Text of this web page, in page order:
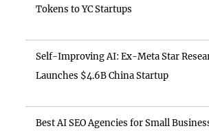
Tokens to YC Startups
Self-Improving AI: Ex-Meta Star
Launches $4.6B China Startup
Best AI SEO Agencies for Small